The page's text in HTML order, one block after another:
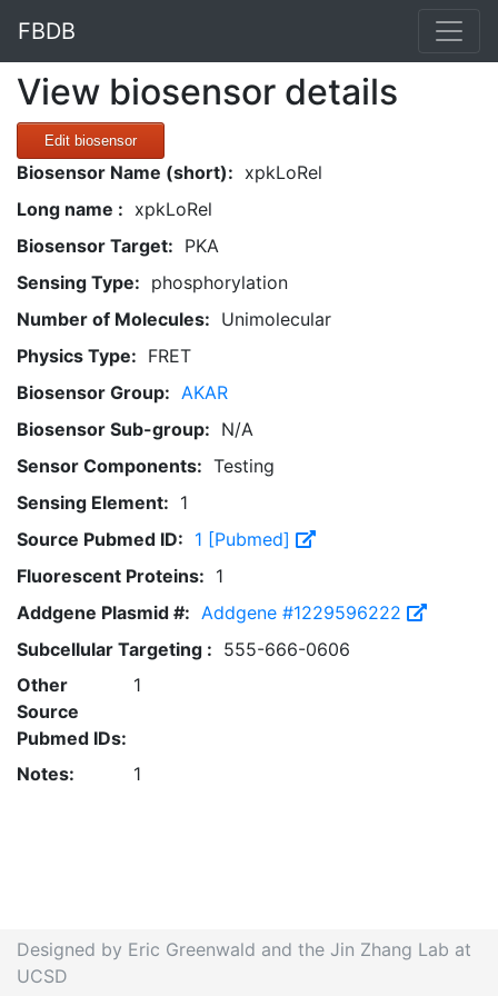
FBDB
View biosensor details
Edit biosensor
Biosensor Name (short): xpkLoRel
Long name : xpkLoRel
Biosensor Target: PKA
Sensing Type: phosphorylation
Number of Molecules: Unimolecular
Physics Type: FRET
Biosensor Group: AKAR
Biosensor Sub-group: N/A
Sensor Components: Testing
Sensing Element: 1
Source Pubmed ID: 1 [Pubmed]
Fluorescent Proteins: 1
Addgene Plasmid #: Addgene #1229596222
Subcellular Targeting : 555-666-0606
Other
Source
Pubmed IDs:
1
Notes: 1
Designed by Eric Greenwald and the Jin Zhang Lab at
UCSD